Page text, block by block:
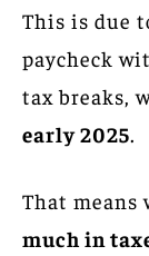
This is due
paycheck
tax breaks,
early 2025.
That means
much in